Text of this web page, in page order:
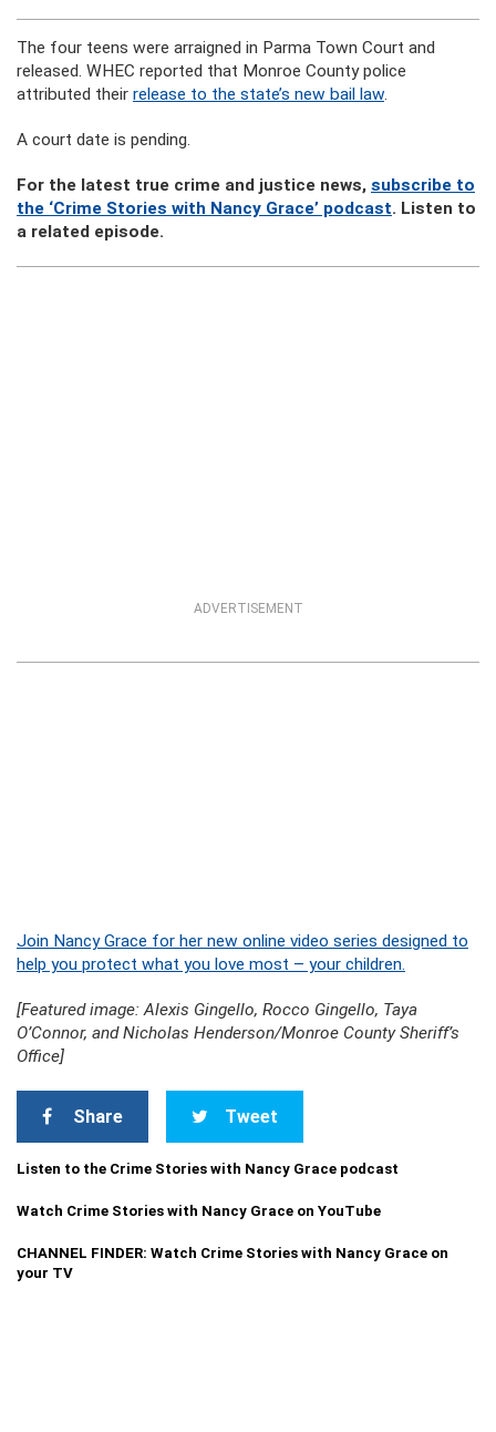
The four teens were arraigned in Parma Town Court and
released. WHEC reported that Monroe County police
attributed their release to the state’s new bail law.
A court date is pending.
For the latest true crime and justice news, subscribe to
the ‘Crime Stories with Nancy Grace’ podcast. Listen to
a related episode.
ADVERTISEMENT
Join Nancy Grace for her new online video series designed to
help you protect what you love most – your children.
[Featured image: Alexis Gingello, Rocco Gingello, Taya
O’Connor, and Nicholas Henderson/Monroe County Sheriff’s
Office]
Share Tweet
Listen to the Crime Stories with Nancy Grace podcast
Watch Crime Stories with Nancy Grace on YouTube
CHANNEL FINDER: Watch Crime Stories with Nancy Grace on
your TV